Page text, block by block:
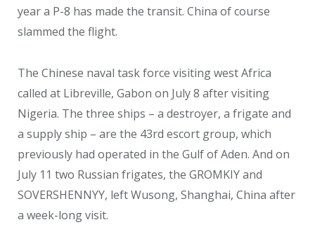
year a P-8 has made the transit. China of course
slammed the flight.
The Chinese naval task force visiting west Africa
called at Libreville, Gabon on July 8 after visiting
Nigeria. The three ships – a destroyer, a frigate and
a supply ship – are the 43rd escort group, which
previously had operated in the Gulf of Aden. And on
July 11 two Russian frigates, the GROMKIY and
SOVERSHENNYY, left Wusong, Shanghai, China after
a week-long visit.